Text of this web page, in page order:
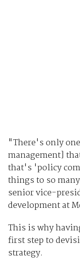
"There's only
management]
that's 'policy
things to so
senior vice-
development at
This is why
first step to
strategy.